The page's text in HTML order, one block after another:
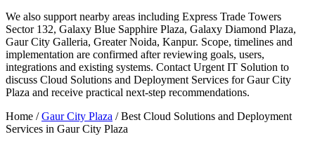
We also support nearby areas including Express Trade Towers
Sector 132, Galaxy Blue Sapphire Plaza, Galaxy Diamond Plaza,
Gaur City Galleria, Greater Noida, Kanpur. Scope, timelines and
implementation are confirmed after reviewing goals, users,
integrations and existing systems. Contact Urgent IT Solution to
discuss Cloud Solutions and Deployment Services for Gaur City
Plaza and receive practical next-step recommendations.
Home /Gaur City Plaza /Best Cloud Solutions and Deployment
Services in Gaur City Plaza